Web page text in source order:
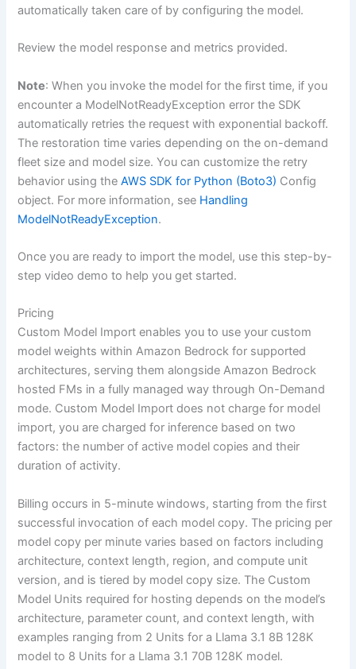
automatically taken care of by configuring the model.
Review the model response and metrics provided.
Note: When you invoke the model for the first time, if you
encounter a ModelNotReadyException error the SDK
automatically retries the request with exponential backoff.
The restoration time varies depending on the on-demand
fleet size and model size. You can customize the retry
behavior using theAWS SDK for Python (Boto3) Config
object. For more information, see Handling
ModelNotReadyException.
Once you are ready to import the model, use this step-by-
step video demo to help you get started.
Pricing
Custom Model Import enables you to use your custom
model weights within Amazon Bedrock for supported
architectures, serving them alongside Amazon Bedrock
hosted FMs in a fully managed way through On-Demand
mode. Custom Model Import does not charge for model
import, you are charged for inference based on two
factors: the number of active model copies and their
duration of activity.
Billing occurs in 5-minute windows, starting from the first
successful invocation of each model copy. The pricing per
model copy per minute varies based on factors including
architecture, context length, region, and compute unit
version, and is tiered by model copy size. The Custom
Model Units required for hosting depends on the model’s
architecture, parameter count, and context length, with
examples ranging from 2 Units for a Llama 3.1 8B 128K
model to 8 Units for a Llama 3.1 70B 128K model.